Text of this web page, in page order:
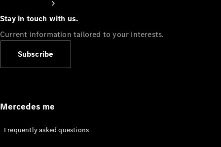
Appointment
Manuals
Stay in touch with us.
Current information tailored to your interests.
Subscribe
Mercedes me
Frequently asked questions